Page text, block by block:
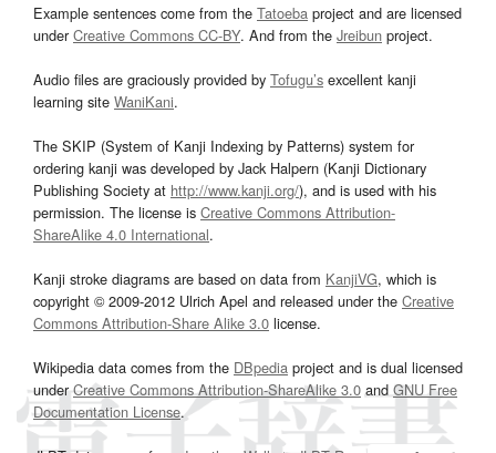
Example sentences come from the Tatoeba project and are licensed
underCreative Commons CC-BY. And from the Jreibun project.
Audio files are graciously provided by Tofugu’s excellent kanji
learning site WaniKani.
The SKIP (System of Kanji Indexing by Patterns) system for
ordering kanji was developed by Jack Halpern (Kanji Dictionary
Publishing Society at http://www.kanji.org/), and is used with his
permission. The license is Creative Commons Attribution-
ShareAlike 4.0 International.
Kanji stroke diagrams are based on data from KanjiVG, which is
copyright © 2009-2012 Ulrich Apel and released under the Creative
Commons Attribution-Share Alike 3.0 license.
Wikipedia data comes from the DBpedia project and is dual licensed
underCreative Commons Attribution-ShareAlike 3.0and GNU Free
Documentation License.